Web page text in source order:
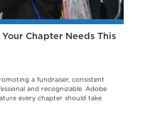
Chapter Needs This
a fundraiser, consistent
and recognizable. Adobe
every chapter should take